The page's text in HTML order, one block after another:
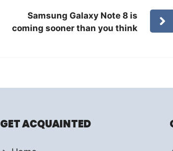
Samsung Galaxy Note 8 is
coming sooner than you think
GET ACQUAINTED